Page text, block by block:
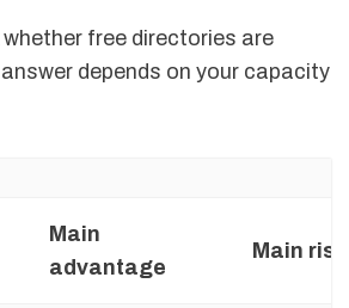
free directories are
depends on your capacity
Main
advantage
Main risk